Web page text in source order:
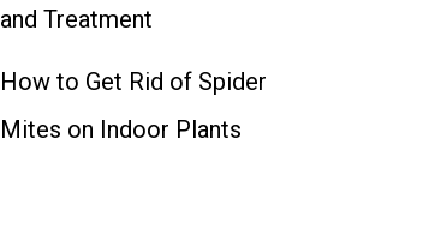
and Treatment
How to Get Rid of Spider
Mites on Indoor Plants